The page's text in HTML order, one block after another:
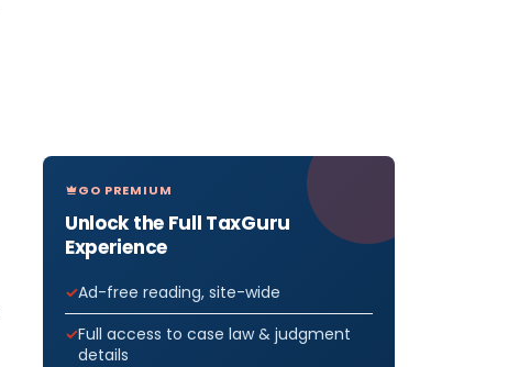
GO PREMIUM
Unlock the Full TaxGuru
Experience
Ad-free reading, site-wide
Full access to case law & judgment
details